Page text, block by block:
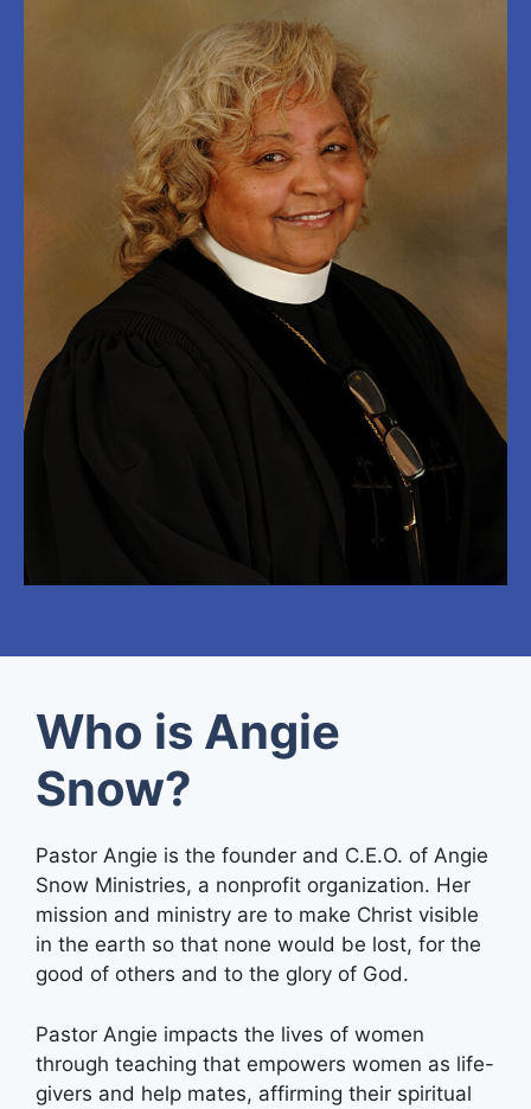
Who is Angie
Snow?
Pastor Angie is the founder and C.E.O. of Angie
Snow Ministries, a nonprofit organization. Her
mission and ministry are to make Christ visible
in the earth so that none would be lost, for the
good of others and to the glory of God.
Pastor Angie impacts the lives of women
through teaching that empowers women as life-
givers and help mates, affirming their spiritual